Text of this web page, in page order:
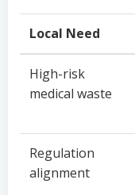
Local Need
High-risk
medical waste
Regulation
alignment